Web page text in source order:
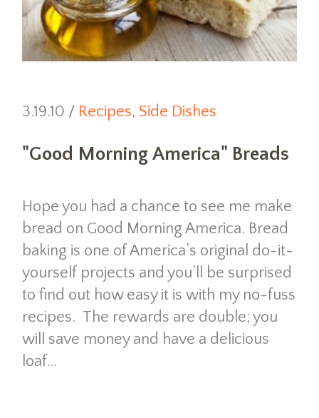
3.19.10 / Recipes, Side Dishes
"Good Morning America" Breads
Hope you had a chance to see me make
bread on Good Morning America. Bread
baking is one of America’s original do-it-
yourself projects and you’ll be surprised
to find out how easy it is with my no-fuss
recipes. The rewards are double; you
will save money and have a delicious
loaf…